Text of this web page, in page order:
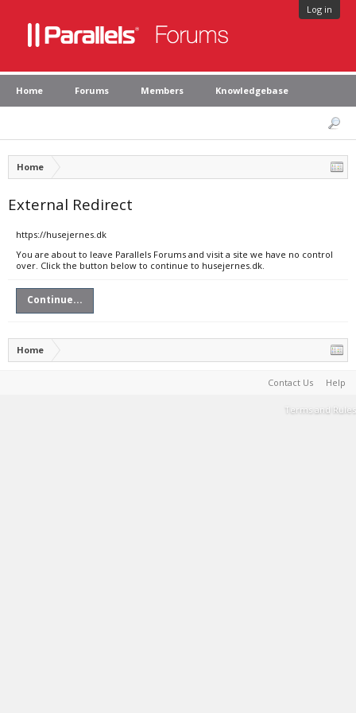
Log in
Home Forums Members Knowledgebase
Home
External Redirect
https://husejernes.dk
You are about to leave Parallels Forums and visit a site we have no control
over. Click the button below to continue to husejernes.dk.
Continue...
Home
Contact Us Help
Terms and Rules